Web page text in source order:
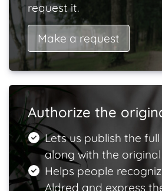
request it.
Make a request
Authorize the
Lets us publish the
along with the
Helps people
Aldred and express